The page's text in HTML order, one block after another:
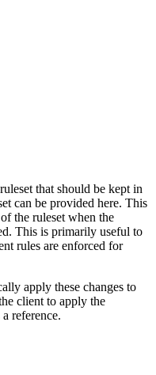
that should be kept in
can be provided here. This
the ruleset when the
This is primarily useful to
rules are enforced for
apply these changes to
client to apply the
reference.